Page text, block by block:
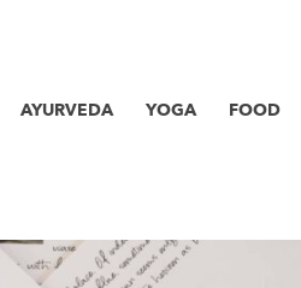
AYURVEDA YOGA FOOD